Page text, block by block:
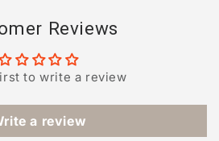
Reviews
to write a review
a review